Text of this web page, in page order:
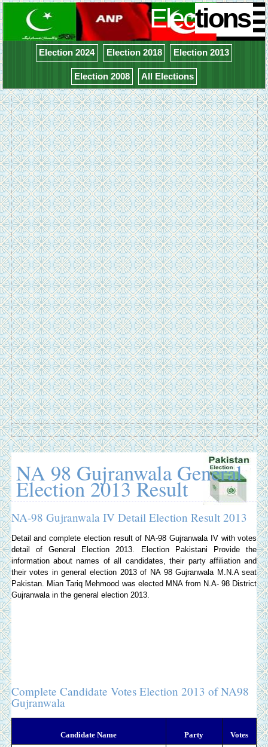
Elections
Election 2024 Election 2018 Election 2013
Election 2008 All Elections
NA 98 Gujranwala General
Election 2013 Result
NA-98 Gujranwala IV Detail Election Result 2013
Detail and complete election result of NA-98 Gujranwala IV with votes
detail of General Election 2013.
Election Pakistani Provide the
information about names of all candidates, their party affiliation and
their votes in general election 2013 of NA 98 Gujranwala M.N.A seat
Pakistan. Mian Tariq Mehmood was elected MNA from N.A- 98 District
Gujranwala in the general election 2013.
Complete Candidate Votes Election 2013 of NA98
Gujranwala
Candidate Name Party Votes